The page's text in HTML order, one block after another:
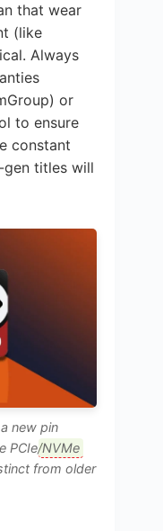
that wear
(like
Always
or
to ensure
constant
titles will
new pin
PCIe/NVMe
from older